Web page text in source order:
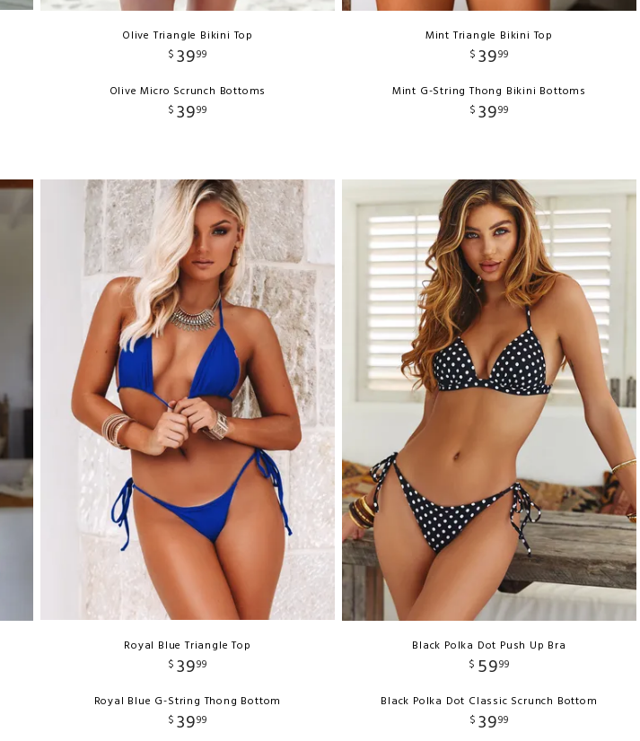
Olive Triangle Bikini Top
$ 3999
Olive Micro Scrunch Bottoms
$ 3999
Mint Triangle Bikini Top
$ 3999
Mint G-String Thong Bikini Bottoms
$ 3999
Royal Blue Triangle Top
$ 3999
Royal Blue G-String Thong Bottom
$ 3999
Black Polka Dot Push Up Bra
$ 5999
Black Polka Dot Classic Scrunch Bottom
$ 3999